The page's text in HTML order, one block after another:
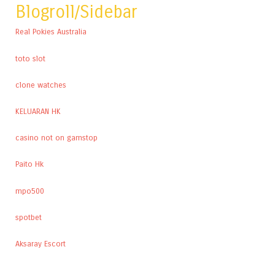
Blogroll/Sidebar
Real Pokies Australia
toto slot
clone watches
KELUARAN HK
casino not on gamstop
Paito Hk
mpo500
spotbet
Aksaray Escort